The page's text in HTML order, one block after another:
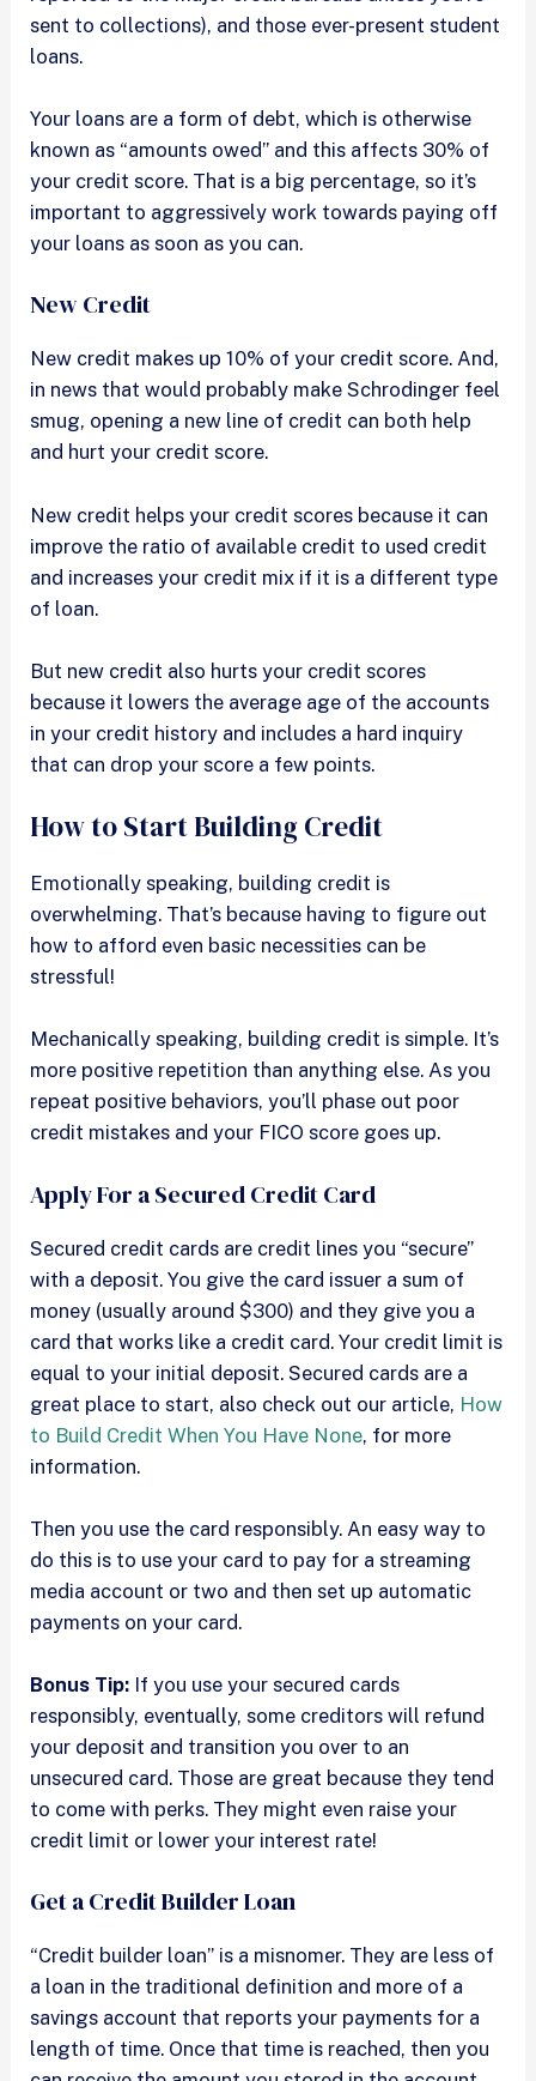
sent to collections), and those ever-present student
loans.
Your loans are a form of debt, which is otherwise
known as “amounts owed” and this affects 30% of
your credit score. That is a big percentage, so it’s
important to aggressively work towards paying off
your loans as soon as you can.
New Credit
New credit makes up 10% of your credit score. And,
in news that would probably make Schrodinger feel
smug, opening a new line of credit can both help
and hurt your credit score.
New credit helps your credit scores because it can
improve the ratio of available credit to used credit
and increases your credit mix if it is a different type
of loan.
But new credit also hurts your credit scores
because it lowers the average age of the accounts
in your credit history and includes a hard inquiry
that can drop your score a few points.
How to Start Building Credit
Emotionally speaking, building credit is
overwhelming. That’s because having to figure out
how to afford even basic necessities can be
stressful!
Mechanically speaking, building credit is simple. It’s
more positive repetition than anything else. As you
repeat positive behaviors, you’ll phase out poor
credit mistakes and your FICO score goes up.
Apply For a Secured Credit Card
Secured credit cards are credit lines you “secure”
with a deposit. You give the card issuer a sum of
money (usually around $300) and they give you a
card that works like a credit card. Your credit limit is
equal to your initial deposit. Secured cards are a
great place to start, also check out our article, How
to Build Credit When You Have None, for more
information.
Then you use the card responsibly. An easy way to
do this is to use your card to pay for a streaming
media account or two and then set up automatic
payments on your card.
Bonus Tip: If you use your secured cards
responsibly, eventually, some creditors will refund
your deposit and transition you over to an
unsecured card. Those are great because they tend
to come with perks. They might even raise your
credit limit or lower your interest rate!
Get a Credit Builder Loan
“Credit builder loan” is a misnomer. They are less of
a loan in the traditional definition and more of a
savings account that reports your payments for a
length of time. Once that time is reached, then you